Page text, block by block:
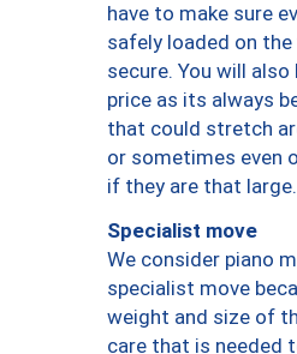
have to make sure
safely loaded on the
secure. You will
price as its always
that could stretch
or sometimes even
if they are that large.
Specialist move
We consider piano
specialist move
weight and size of
care that is needed